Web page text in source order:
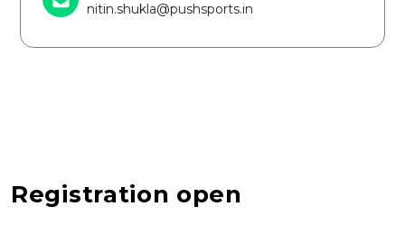
nitin.shukla@pushsports.in
Registration open